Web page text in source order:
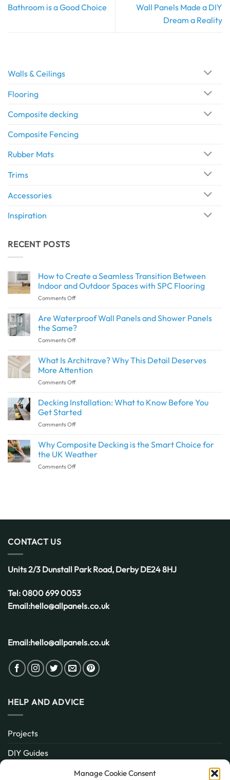
Manage Cookie Consent
Bathroom is a Good Choice
Wall Panels Made a DIY
Dream a Reality
Walls & Ceilings
Flooring
Composite decking
Composite Fencing
Rubber Mats
Trims
Accessories
Inspiration
RECENT POSTS
How to Create a Seamless Transition Between
Indoor and Outdoor Spaces with SPC Flooring
Comments Offon
Create
Seamless
Between
Indoor
with
SPC
Are Waterproof Wall Panels and Shower Panels
the Same?
Comments Offon
Waterproof
Wall
Panels
and
Panels
the
What Is Architrave? Why This Detail Deserves
More Attention
Comments Offon
Architrave?
Why
This
Deserves
More
Decking Installation: What to Know Before You
Get Started
Comments Offon
Installation:
What
to
Know
Why Composite Decking is the Smart Choice for
the UK Weather
Comments Offon
Smart
CONTACT US
Units 2/3 Dunstall Park Road, DerbyDE24 8HJ
Tel:0800 699 0053
Email:hello@allpanels.co.uk
Email:hello@allpanels.co.uk
HELP AND ADVICE
Projects
DIY Guides